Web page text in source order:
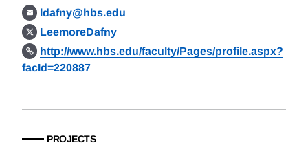
ldafny@hbs.edu
LeemoreDafny
http://www.hbs.edu/faculty/Pages/profile.aspx?
facId=220887
PROJECTS